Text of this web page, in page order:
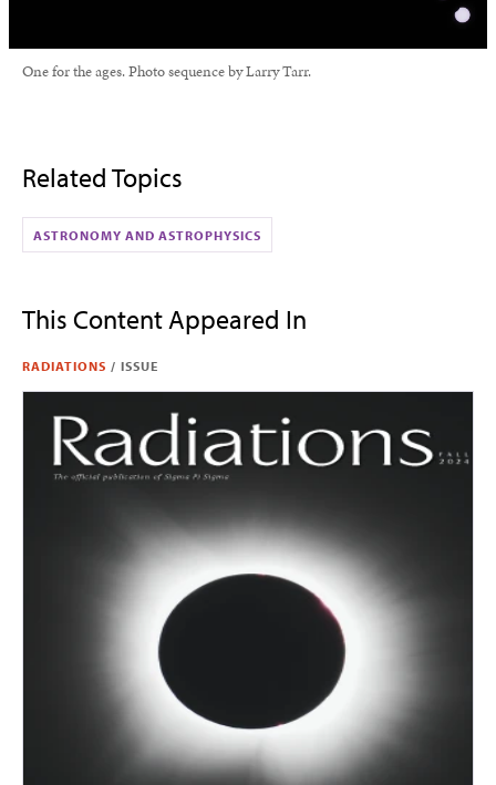
One for the ages. Photo sequence by Larry Tarr.
Related Topics
ASTRONOMY AND ASTROPHYSICS
This Content Appeared In
RADIATIONS / ISSUE